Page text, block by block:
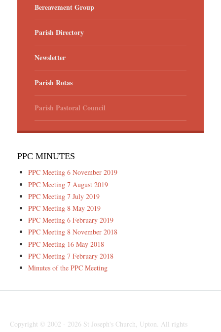
Bereavement Group
Parish Directory
Newsletter
Parish Rotas
Parish Pastoral Council
PPC MINUTES
PPC Meeting 6 November 2019
PPC Meeting 7 August 2019
PPC Meeting 7 July 2019
PPC Meeting 8 May 2019
PPC Meeting 6 February 2019
PPC Meeting 8 November 2018
PPC Meeting 16 May 2018
PPC Meeting 7 February 2018
Minutes of the PPC Meeting
Copyright © 2002 - 2026 St Joseph's Church, Upton. All rights